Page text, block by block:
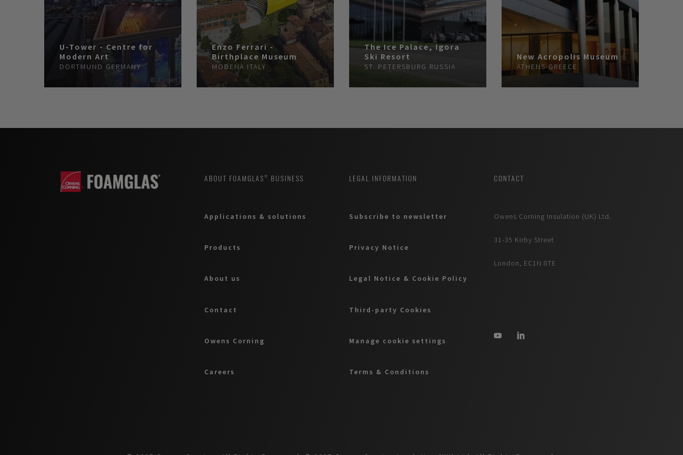
U-Tower - Centre for
Modern Art
DORTMUND GERMANY
Enzo Ferrari -
Birthplace Museum
MODENA ITALY
The Ice Palace, Igora
Ski Resort
ST. PETERSBURG RUSSIA
New Acropolis Museum
ATHENS GREECE
ABOUT FOAMGLAS® BUSINESS
Applications & solutions
Products
About us
Contact
Owens Corning
Careers
LEGAL INFORMATION
Subscribe to newsletter
Privacy Notice
Legal Notice & Cookie Policy
Third-party Cookies
Manage cookie settings
Terms & Conditions
CONTACT
Owens Corning Insulation (UK) Ltd.
31-35 Kirby Street
London, EC1N 8TE